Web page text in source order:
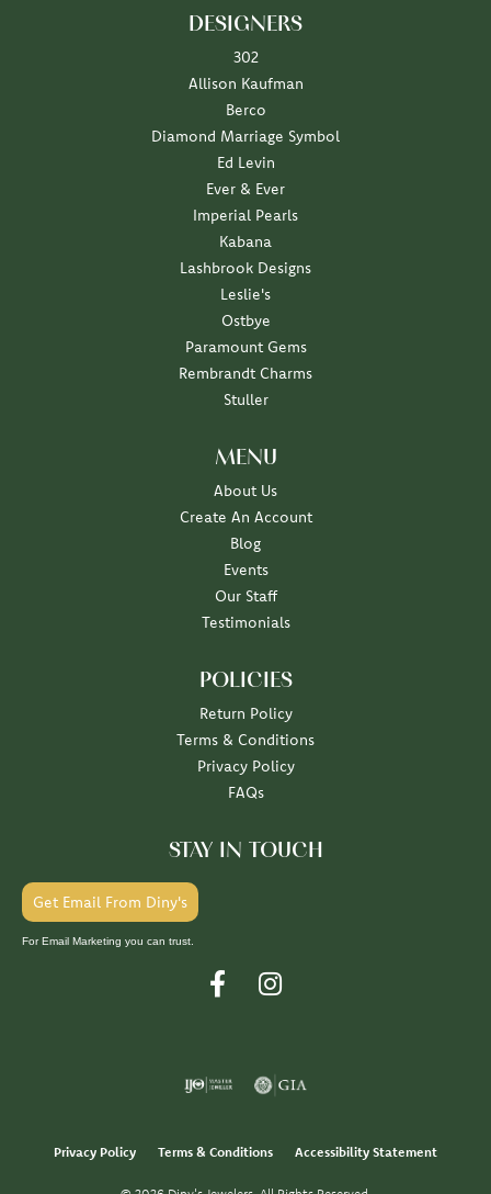
DESIGNERS
302
Allison Kaufman
Berco
Diamond Marriage Symbol
Ed Levin
Ever & Ever
Imperial Pearls
Kabana
Lashbrook Designs
Leslie's
Ostbye
Paramount Gems
Rembrandt Charms
Stuller
MENU
About Us
Create An Account
Blog
Events
Our Staff
Testimonials
POLICIES
Return Policy
Terms & Conditions
Privacy Policy
FAQs
STAY IN TOUCH
Get Email From Diny's
For Email Marketing you can trust.
Privacy Policy Terms & Conditions Accessibility Statement